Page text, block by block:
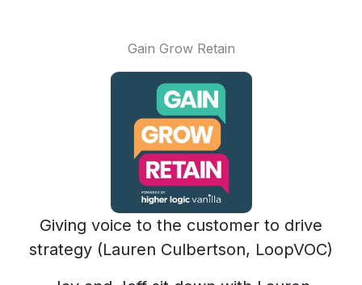
Gain Grow Retain
Giving voice to the customer to drive
strategy (Lauren Culbertson, LoopVOC)